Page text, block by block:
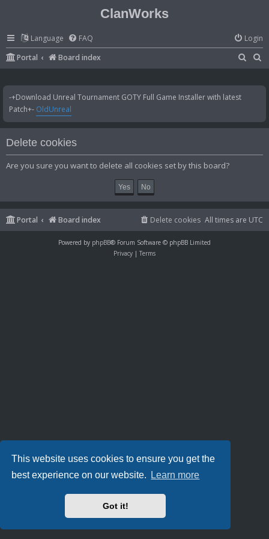
This website uses cookies to ensure you get the
best experience on our website.
Learn more
Got it!
ClanWorks
Language FAQ
Login
Portal
Board index
a
c
a
-+Download Unreal Tournament GOTY Full Game Installer with latest
Patch+- OldUnreal
Delete cookies
Are you sure you want to delete all cookies set by this board?
Portal Board index All times are UTC
Delete cookies
Powered by phpBB® Forum Software © phpBB Limited
Privacy | Terms